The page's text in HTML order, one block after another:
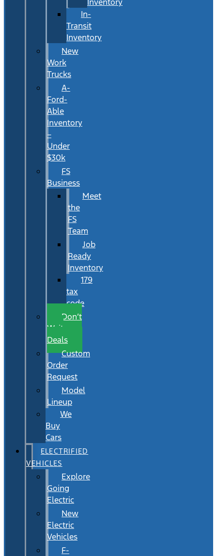
In-
Transit
Inventory
New
Work
Trucks
A-
Ford-
Able
Inventory
–
Under
$30k
FS
Business
Meet
the
FS
Team
Job
Ready
Inventory
179
tax
code
Don’t
Wait
Deals
Custom
Order
Request
Model
Lineup
We
Buy
Cars
ELECTRIFIED
VEHICLES
Explore
Going
Electric
New
Electric
Vehicles
F-